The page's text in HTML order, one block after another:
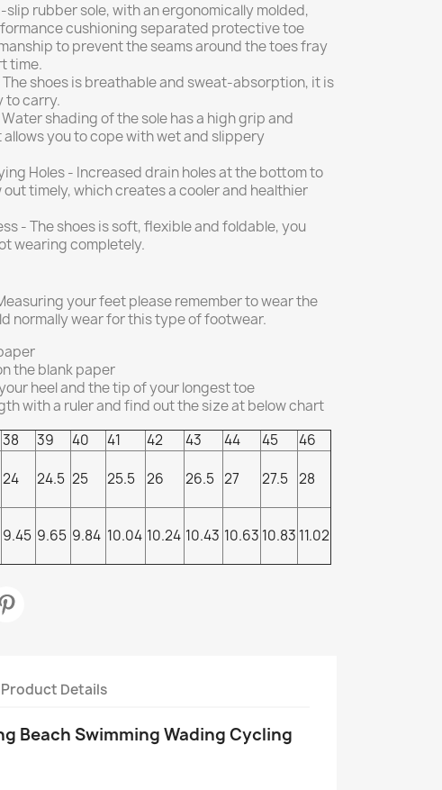
rubber sole, with an ergonomically molded,
cushioning separated protective toe
to prevent the seams around the toes fray
time.
The shoes is breathable and sweat-absorption, it is
to carry.
shading of the sole has a high grip and
you to cope with wet and slippery
Holes - Increased drain holes at the bottom to
timely, which creates a cooler and healthier
- The shoes is soft, flexible and foldable, you
wearing completely.
your feet please remember to wear the
normally wear for this type of footwear.
the blank paper
heel and the tip of your longest toe
with a ruler and find out the size at below chart
38 39 40 41 42 43 44 45
46
24 24.5 25 25.5 26 26.5 27 27.5 28
9.45 9.65 9.84 10.04 10.24 10.43 10.63 10.83 11.02
Product Details
Beach Swimming Wading Cycling